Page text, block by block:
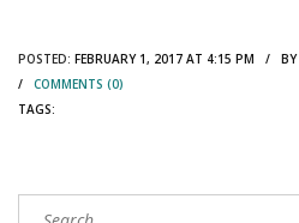
POSTED: FEBRUARY 1, 2017 AT 4:15 PM / BY
/ COMMENTS (0)
TAGS: